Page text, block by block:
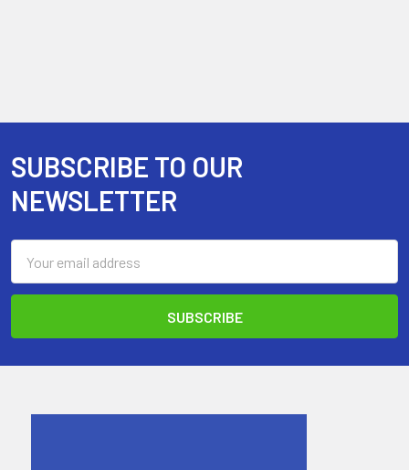
Footer
SUBSCRIBE TO OUR
NEWSLETTER
Address